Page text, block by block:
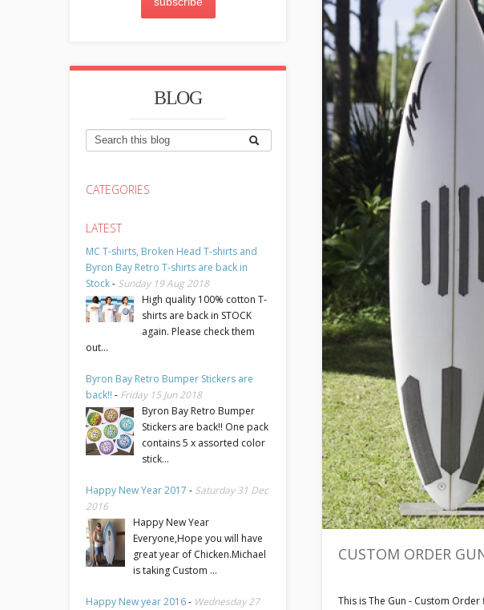
CUSTOM ORDER
This is The Gun - Custom
BLOG
CATEGORIES
LATEST
MC T-shirts, Broken Head T-shirts and
Byron Bay Retro T-shirts are back in
Stock- Sunday 19 Aug 2018
High quality 100% cotton T-
shirts are back in STOCK
again. Please check them
out...
Byron Bay Retro Bumper Stickers are
back!! - Friday 15 Jun 2018
Byron Bay Retro Bumper
Stickers are back!! One pack
contains 5 x assorted color
stick...
Happy New Year 2017 - Saturday 31 Dec
2016
Happy New Year
Everyone,Hope you will have
great year of Chicken.Michael
is taking Custom ...
Happy New year 2016- Wednesday 27